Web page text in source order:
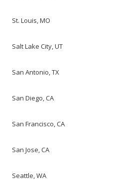
St. Louis, MO
Salt Lake City, UT
San Antonio, TX
San Diego, CA
San Francisco, CA
San Jose, CA
Seattle, WA